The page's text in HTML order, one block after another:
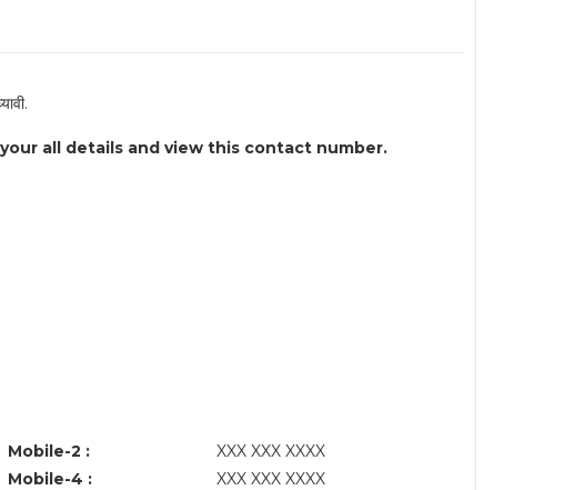
all details and view this contact number.
Mobile-2 :
XXX XXX XXXX
Mobile-4 :
XXX XXX XXXX